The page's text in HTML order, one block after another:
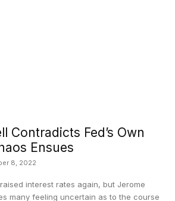
Contradicts Fed’s Own
Ensues
8, 2022
interest rates again, but Jerome
many feeling uncertain as to the course